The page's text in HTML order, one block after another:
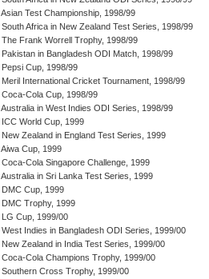
Asian Test Championship, 1998/99
South Africa in New Zealand Test Series, 1998/99
The Frank Worrell Trophy, 1998/99
Pakistan in Bangladesh ODI Match, 1998/99
Pepsi Cup, 1998/99
Meril International Cricket Tournament, 1998/99
Coca-Cola Cup, 1998/99
Australia in West Indies ODI Series, 1998/99
ICC World Cup, 1999
New Zealand in England Test Series, 1999
Aiwa Cup, 1999
Coca-Cola Singapore Challenge, 1999
Australia in Sri Lanka Test Series, 1999
DMC Cup, 1999
DMC Trophy, 1999
LG Cup, 1999/00
West Indies in Bangladesh ODI Series, 1999/00
New Zealand in India Test Series, 1999/00
Coca-Cola Champions Trophy, 1999/00
Southern Cross Trophy, 1999/00